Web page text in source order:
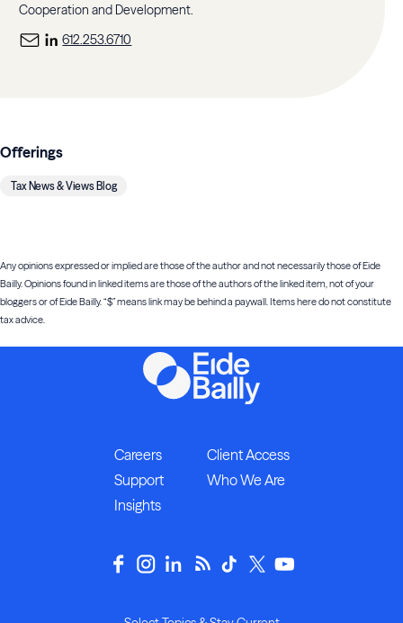
Cooperation and Development.
612.253.6710
Offerings
Tax News & Views Blog
Any opinions expressed or implied are those of the author and not necessarily those of Eide
Bailly. Opinions found in linked items are those of the authors of the linked item, not of your
bloggers or of Eide Bailly. “$” means link may be behind a paywall. Items here do not constitute
tax advice.
Careers
Client Access
Support
Who We Are
Insights